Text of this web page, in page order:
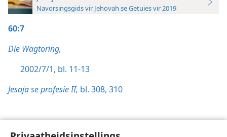
Navorsingsgids vir Jehovah se Getuies vir 2019
60:7
Die Wagtoring,
2002/7/1, bl. 11-13
Jesaja se profesie II, bl. 308, 310